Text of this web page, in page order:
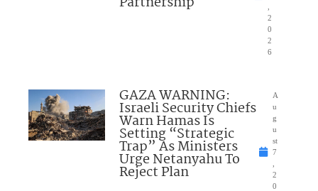
2
0
2
6
GAZA WARNING:
Israeli Security Chiefs
Warn Hamas Is
Setting “Strategic
Trap” As Ministers
Urge Netanyahu To
Reject Plan
A
u
g
u
st
7
2
0